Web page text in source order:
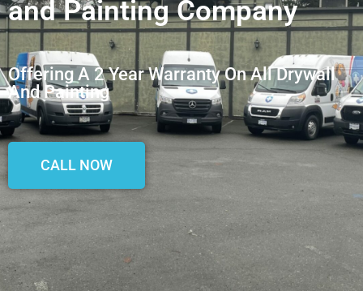
and Painting Company
Offering A 2 Year Warranty On All Drywall
And Painting
CALL NOW